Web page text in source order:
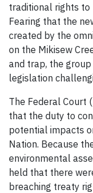
traditional rights to
Fearing that the
created by the
on the Mikisew
and trap, the
legislation
The Federal Court
that the duty to
potential impacts
Nation. Because
environmental
held that there
breaching treaty